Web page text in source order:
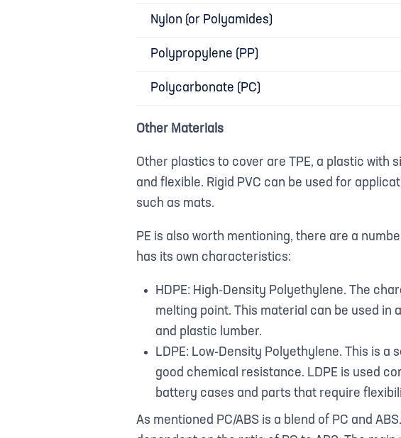
Nylon (or Polyamides)
Polypropylene (PP)
Polycarbonate (PC)
Other Materials
Other plastics to cover are TPE, a plastic with
and flexible. Rigid PVC can be used for
such as mats.
PE is also worth mentioning, there are a
has its own characteristics:
HDPE: High-Density Polyethylene. The
melting point. This material can be used
and plastic lumber.
LDPE: Low-Density Polyethylene. This is
good chemical resistance. LDPE is used
battery cases and parts that require
As mentioned PC/ABS is a blend of PC and